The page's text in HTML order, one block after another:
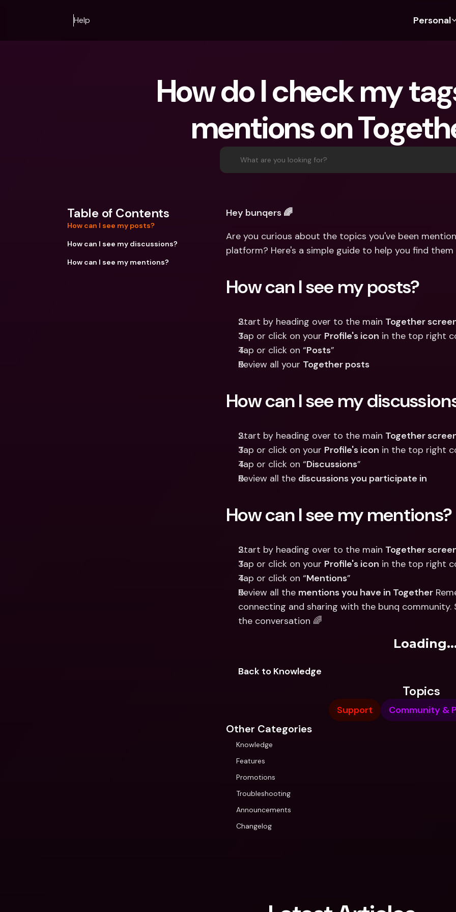
Help Personal
For Expats
For Couples
For Parents
Banking Plans
bunq Free
For Freelancers
For SMEs
Banking Plans
bunq Free
bunq Core
Press
Jobs
How do I check my
mentions on
What are you looking for?
Table of Contents
How can I see my posts?
How can I see my discussions?
How can I see my mentions?
Hey bunqers 🌈
Are you curious about the topics you've been
platform? Here's a simple guide to help you find them
How can I see my posts?
Start by heading over to the main Together
Tap or click on your Profile's icon in the top right
Tap or click on “Posts”
Review all your Together posts
How can I see my
Start by heading over to the main Together
Tap or click on your Profile's icon in the top right
Tap or click on “Discussions”
Review all the discussions you participate in
How can I see my mentions?
Start by heading over to the main Together
Tap or click on your Profile's icon in the top right
Tap or click on “Mentions”
Review all the mentions you have in Together
connecting and sharing with the bunq
the conversation 🌈
Back to Knowledge
Topics
Support Community &
Other Categories
Knowledge
Features
Promotions
Troubleshooting
Announcements
Changelog